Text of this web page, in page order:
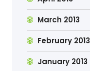
March 2013
February 2013
January 2013